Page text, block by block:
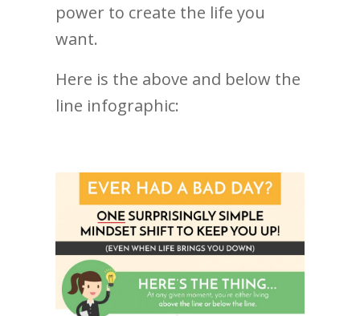
power to create the life you
want.
Here is the above and below the
line infographic: